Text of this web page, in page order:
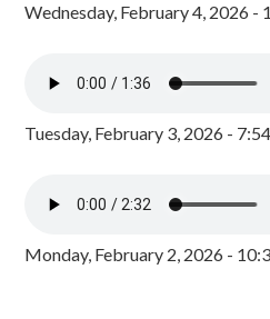
Wednesday, February 4, 2026 -
Tuesday, February 3, 2026 -
Monday, February 2, 2026 -